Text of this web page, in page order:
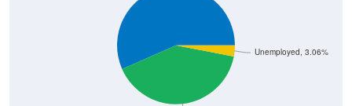
Unemployed, 3.06%